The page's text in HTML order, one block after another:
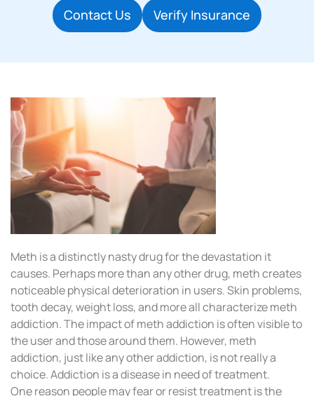
Contact Us Verify Insurance
Meth is a distinctly nasty drug for the devastation it
causes. Perhaps more than any other drug, meth creates
noticeable physical deterioration in users. Skin problems,
tooth decay, weight loss, and more all characterize meth
addiction. The impact of meth addiction is often visible to
the user and those around them. However, meth
addiction, just like any other addiction, is not really a
choice. Addiction is a disease in need of treatment.
One reason people may fear or resist treatment is the